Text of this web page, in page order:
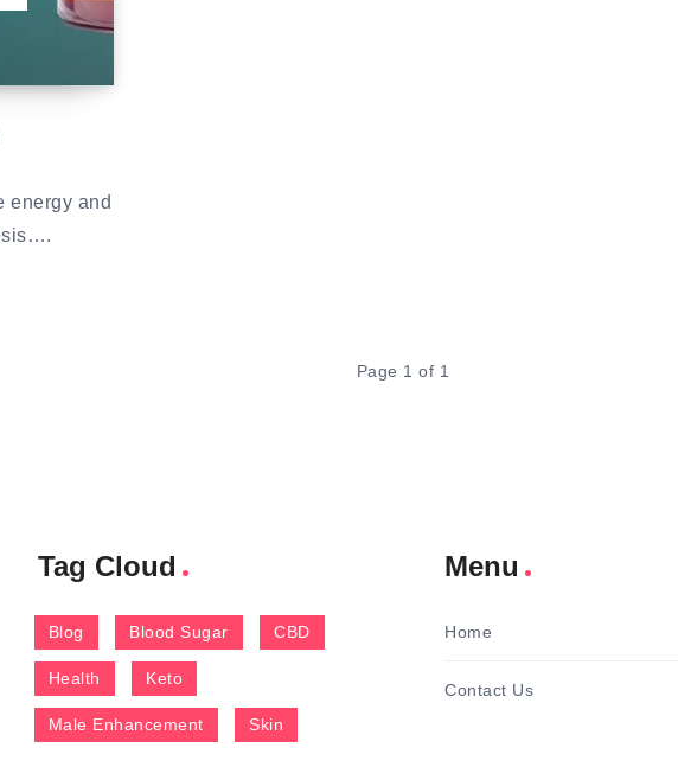
energy and
Page 1 of 1
Tag Cloud
Blog Blood Sugar CBD
Health Keto
Male Enhancement Skin
Menu
Home
Contact Us